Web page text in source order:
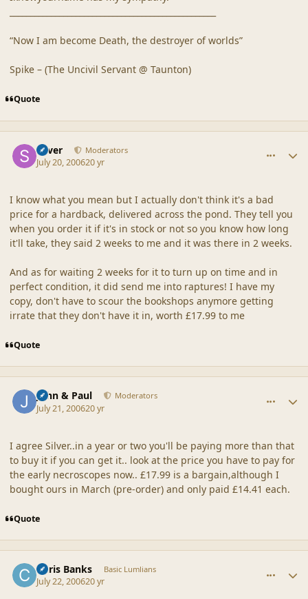
“Now I am become Death, the destroyer of worlds”
Spike – (The Uncivil Servant @ Taunton)
Quote
Silver Moderators
July 20, 200620 yr
I know what you mean but I actually don't think it's a bad
price for a hardback, delivered across the pond. They tell you
when you order it if it's in stock or not so you know how long
it'll take, they said 2 weeks to me and it was there in 2 weeks.
And as for waiting 2 weeks for it to turn up on time and in
perfect condition, it did send me into raptures! I have my
copy, don't have to scour the bookshops anymore getting
irrate that they don't have it in, worth £17.99 to me
Quote
John & Paul Moderators
July 21, 200620 yr
I agree Silver..in a year or two you'll be paying more than that
to buy it if you can get it.. look at the price you have to pay for
the early necroscopes now.. £17.99 is a bargain,although I
bought ours in March (pre-order) and only paid £14.41 each.
Quote
Chris Banks Basic Lumlians
July 22, 200620 yr